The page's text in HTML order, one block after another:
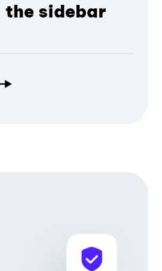
the sidebar